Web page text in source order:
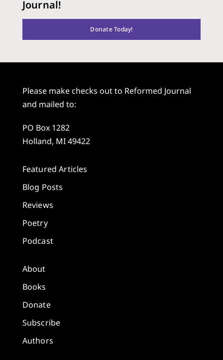
Journal!
Donate Today!
Please make checks out to Reformed Journal
and mailed to:
PO Box 1282
Holland, MI 49422
Featured Articles
Blog Posts
Reviews
Poetry
Podcast
About
Books
Donate
Subscribe
Authors